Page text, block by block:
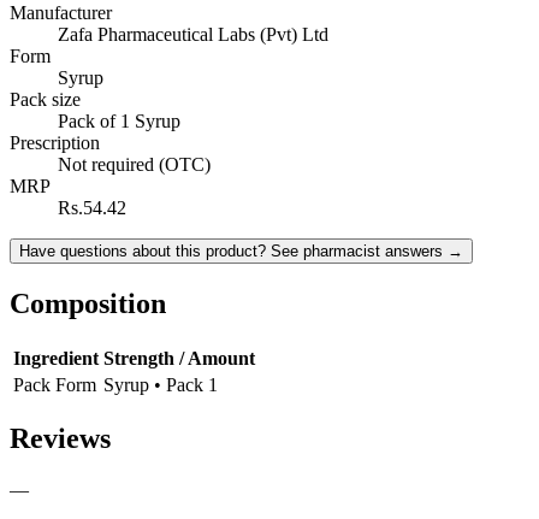
Manufacturer
Zafa Pharmaceutical Labs (Pvt) Ltd
Form
Syrup
Pack size
Pack of 1 Syrup
Prescription
Not required (OTC)
MRP
Rs.54.42
Have questions about this product? See pharmacist answers →
Composition
Ingredient Strength / Amount
Pack Form Syrup • Pack 1
Reviews
—